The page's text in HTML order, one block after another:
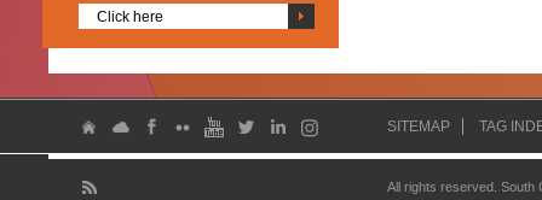
Click here
SITEMAP TAG
All rights reserved.